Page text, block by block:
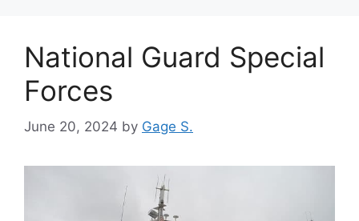
National Guard Special
Forces
June 20, 2024 by Gage S.